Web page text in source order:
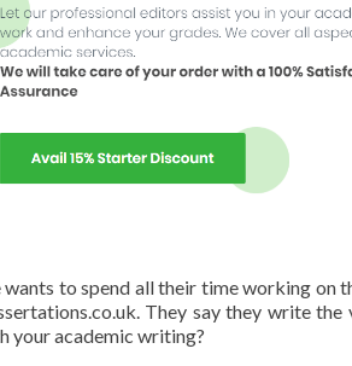
wants to spend all their time working on
They say they write
your academic writing?